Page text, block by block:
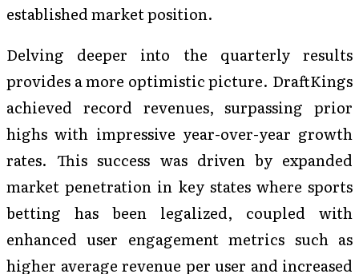
established market position.
Delving deeper into the quarterly results
provides a more optimistic picture. DraftKings
achieved record revenues, surpassing prior
highs with impressive year-over-year growth
rates. This success was driven by expanded
market penetration in key states where sports
betting has been legalized, coupled with
enhanced user engagement metrics such as
higher average revenue per user and increased